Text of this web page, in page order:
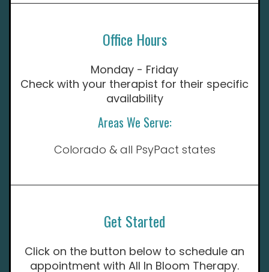
Office Hours
Monday - Friday
Check with your therapist for their specific
availability
Areas We Serve:
Colorado & all PsyPact states
Get Started
Click on the button below to schedule an
appointment with All In Bloom Therapy.